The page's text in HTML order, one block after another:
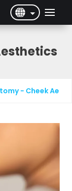
English
Türkçe
- Cheek